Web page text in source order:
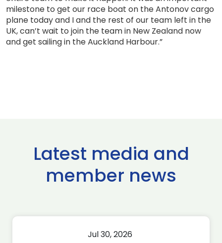
milestone to get our race boat on the Antonov cargo
plane today and I and the rest of our team left in the
UK, can’t wait to join the team in New Zealand now
and get sailing in the Auckland Harbour.”
Latest media and
member news
Jul 30, 2026